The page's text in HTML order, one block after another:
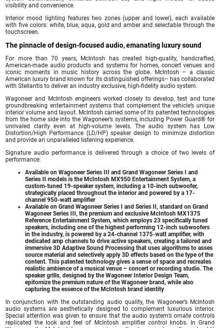
visibility and convenience.
Interior mood lighting features two zones (upper and lower), each available
with five colors: white, blue, aqua, gold and amber and selectable through the
touchscreen.
The pinnacle of design-focused audio, emanating luxury sound
For more than 70 years, McIntosh has created high-quality, handcrafted,
American-made audio products and systems for homes, concert venues and
iconic moments in music history across the globe. McIntosh – a classic
American luxury brand known for its distinguished offerings– has collaborated
with Stellantis to deliver an industry exclusive, high-fidelity audio system.
Wagoneer and McIntosh engineers worked closely to develop, test and tune
groundbreaking entertainment systems that complement the vehicle’s unique
interior volume and layout. McIntosh carried some of its patented technologies
from the home side into the Wagoneer’s systems, including Power Guard® for
unrivaled clarity even at high-volume levels. The audio system has Low
Distortion/High Performance (LD/HP) speaker design to minimize distortion
and provide an unparalleled listening experience.
Signature audio performance is delivered through a choice of two levels of
performance:
Available on Wagoneer Series III and Grand Wagoneer Series I and
Series II models is the McIntosh MX950 Entertainment System, a
custom-tuned 19-speaker system, including a 10-inch subwoofer,
strategically placed throughout the interior and powered by a 17-
channel 950-watt amplifier
Available on Grand Wagoneer Series I and Series II, standard on Grand
Wagoneer Series III, the premium and exclusive McIntosh MX1375
Reference Entertainment System, which employs 23 specifically tuned
speakers, including one of the highest performing 12-inch subwoofers
in the industry, is powered by a 24-channel 1375-watt amplifier, with
dedicated amp channels to drive active speakers, creating a tailored and
immersive 3D Adaptive Sound Processing that uses algorithms to asses
source material and selectively apply 3D effects based on the type of the
content. This patented technology gives a sense of space and recreates
realistic ambience of a musical venue – concert or recording studio. The
speaker grills, designed by the Wagoneer Interior Design Team,
epitomize the premium nature of the Wagoneer brand, while also
capturing the essence of the McIntosh brand identity
In conjunction with the outstanding audio quality, the Wagoneer’s McIntosh
audio systems are aesthetically designed to complement luxurious interior.
Special attention was given to ensure that the audio system’s ornate controls
replicated the look and feel of McIntosh amplifier control knobs. In Grand